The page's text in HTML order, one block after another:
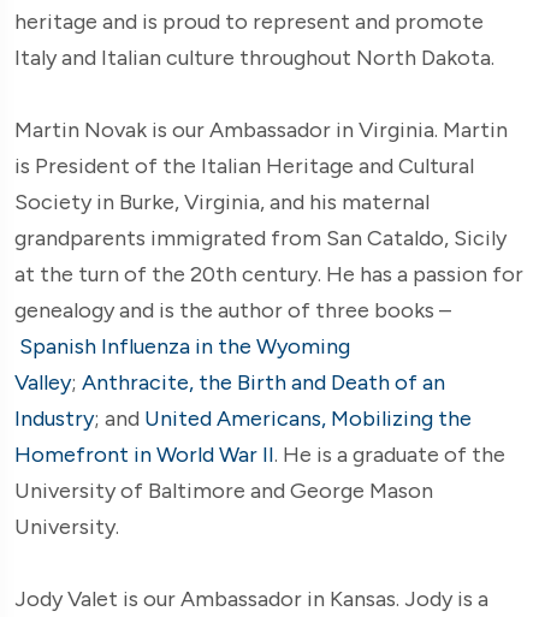
heritage and is proud to represent and promote
Italy and Italian culture throughout North Dakota.
Martin Novak is our Ambassador in Virginia. Martin
is President of the Italian Heritage and Cultural
Society in Burke, Virginia, and his maternal
grandparents immigrated from San Cataldo, Sicily
at the turn of the 20th century. He has a passion for
genealogy and is the author of three books –
Spanish Influenza in the Wyoming
Valley; Anthracite, the Birth and Death of an
Industry; and United Americans, Mobilizing the
Homefront in World War II. He is a graduate of the
University of Baltimore and George Mason
University.
Jody Valet is our Ambassador in Kansas. Jody is a